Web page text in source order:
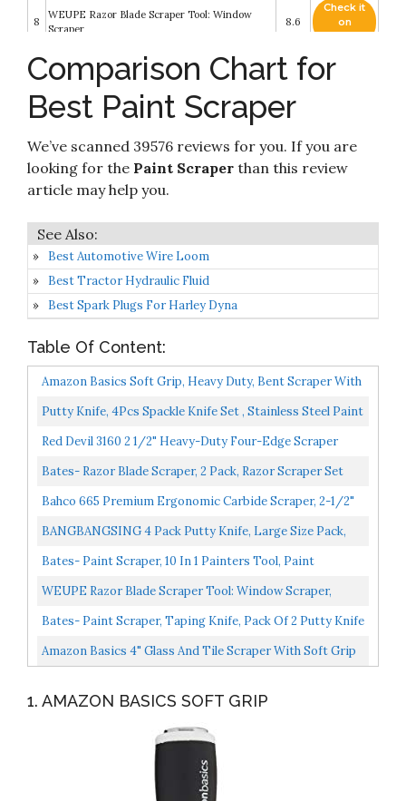
8
WEUPE Razor Blade Scraper Tool: Window
Scraper
8.6
Check it
on
Bates- Paint Scraper, Taping knife
Check it
10
Amazon Basics 4" Glass and Tile Scraper with
Soft Grip
8.2
on
Amazon
Comparison Chart for
Best Paint Scraper
We’ve scanned 39576 reviews for you. If you are
looking for the Paint Scraper than this review
article may help you.
Best Automotive Wire Loom
Best Tractor Hydraulic Fluid
Best Spark Plugs For Harley Dyna
Table Of Content:
Amazon Basics Soft Grip, Heavy Duty, Bent Scraper With
Pole Socket & Hammer End
Putty Knife, 4Pcs Spackle Knife Set , Stainless Steel Paint
Scraper, Taping Knife Tool For Repairing Drywall...
Red Devil 3160 2 1/2" Heavy-Duty Four-Edge Scraper
With Contour Handle
Bates- Razor Blade Scraper, 2 Pack, Razor Scraper Set
With 30 Extra Blades, Razor Scraper, Window Scraper...
Bahco 665 Premium Ergonomic Carbide Scraper, 2-1/2"
BANGBANGSING 4 Pack Putty Knife, Large Size Pack,
Flexible Plastic Paint Scraper Tool For Spackling,
Bates- Paint Scraper, 10 In 1 Painters Tool, Paint
Scrapers For Wood, Painters Tool, Painters Knife, Paint...
WEUPE Razor Blade Scraper Tool: Window Scraper,
Glass Cooktop Scraper & Paint Scraper, Car Decal,
Bates- Paint Scraper, Taping Knife, Pack Of 2 Putty Knife
Scraper, Scraper, 5 In 1 Tools, Spackle Knife...
Amazon Basics 4" Glass And Tile Scraper With Soft Grip
1. AMAZON BASICS SOFT GRIP